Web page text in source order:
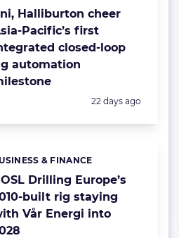
Halliburton cheer
Pacific’s first
closed-loop
automation
Posted:
22 days ago
Drilling Europe’s
built rig staying
Vår Energi into
& FINANCE